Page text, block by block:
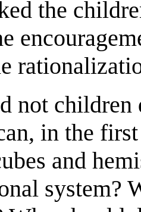
the
not children
in the
and
system?